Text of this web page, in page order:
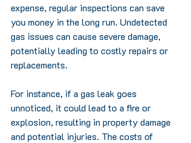
expense, regular inspections can save
you money in the long run. Undetected
gas issues can cause severe damage,
potentially leading to costly repairs or
replacements.
For instance, if a gas leak goes
unnoticed, it could lead to a fire or
explosion, resulting in property damage
and potential injuries. The costs of